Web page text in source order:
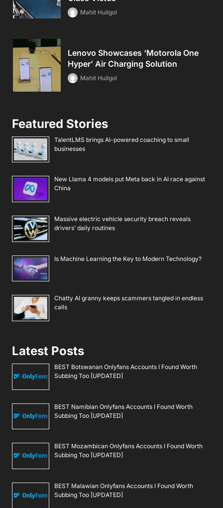
Mahit Huilgol
Lenovo Showcases ‘Motorola One
Hyper’ Air Charging Solution
Mahit Huilgol
Featured Stories
TalentLMS brings AI-powered coaching to small
businesses
New Llama 4 models put Meta back in AI race against
China
Massive electric vehicle security breach reveals
drivers’ daily routines
Is Machine Learning the Key to Modern Technology?
Chatty AI granny keeps scammers tangled in endless
calls
Latest Posts
BEST Botswanan Onlyfans Accounts I Found Worth
Subbing Too [UPDATED]
BEST Namibian Onlyfans Accounts I Found Worth
Subbing Too [UPDATED]
BEST Mozambican Onlyfans Accounts I Found Worth
Subbing Too [UPDATED]
BEST Malawian Onlyfans Accounts I Found Worth
Subbing Too [UPDATED]